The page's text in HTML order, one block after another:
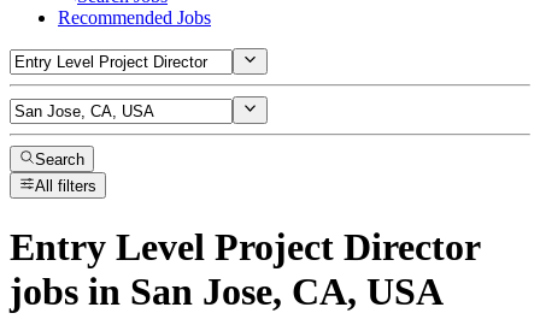
Recommended Jobs
Search
All filters
Entry Level Project Director
jobs in San Jose, CA, USA